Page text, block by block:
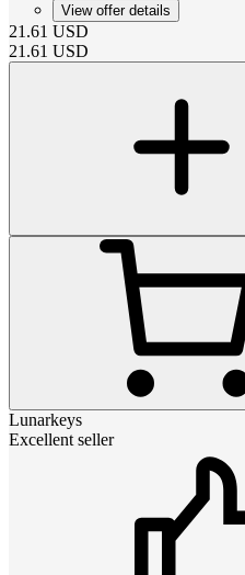
View offer details
21.61 USD
21.61 USD
Lunarkeys
Excellent seller